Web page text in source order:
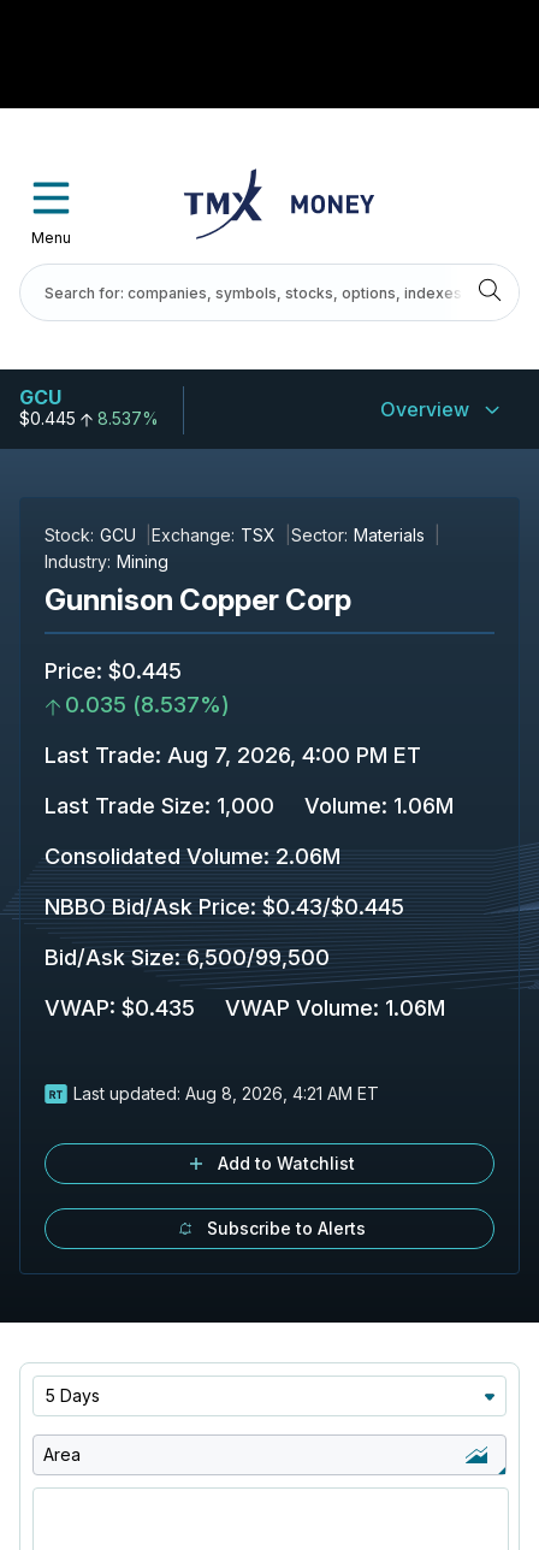
Menu
GCU
$0.445 8.537% Overview
Stock: GCU Exchange: TSX Sector: Materials
Industry: Mining
Gunnison Copper Corp
Price: $0.445
0.035 (8.537%)
Last Trade: Aug 7, 2026, 4:00 PM ET
Last Trade Size: 1,000 Volume: 1.06M
Consolidated Volume: 2.06M
NBBO Bid/Ask Price: $0.43/$0.445
Bid/Ask Size: 6,500/99,500
VWAP: $0.435 VWAP Volume: 1.06M
Last updated: Aug 8, 2026, 4:21 AM ET
Add to Watchlist
Subscribe to Alerts
5 Days
Area